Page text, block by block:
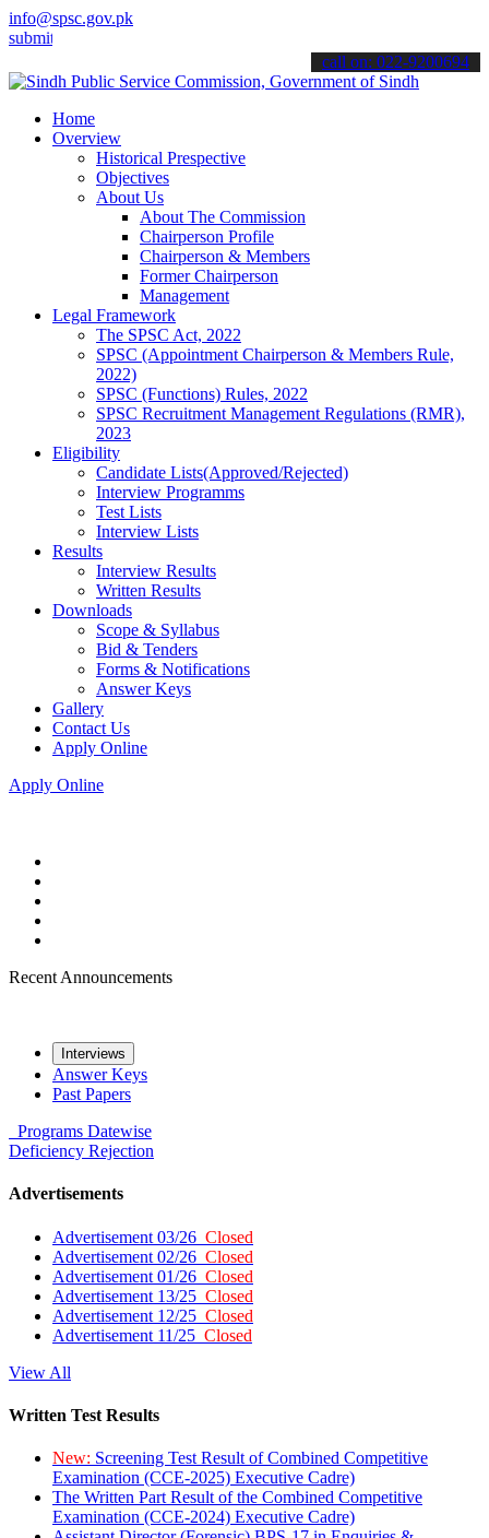
info@spsc.gov.pk
applications online & stay informed about the latest SPSC
call on: 022-9200694
Home
Overview
Historical Prespective
Objectives
About Us
About The Commission
Chairperson Profile
Chairperson & Members
Former Chairperson
Management
Legal Framework
The SPSC Act, 2022
SPSC (Appointment Chairperson & Members Rule,
2022)
SPSC (Functions) Rules, 2022
SPSC Recruitment Management Regulations (RMR),
2023
Eligibility
Candidate Lists(Approved/Rejected)
Interview Programms
Test Lists
Interview Lists
Results
Interview Results
Written Results
Downloads
Scope & Syllabus
Bid & Tenders
Forms & Notifications
Answer Keys
Gallery
Contact Us
Apply Online
Apply Online
Recent Announcements
Interviews
Answer Keys
Past Papers
Programs Datewise
Deficiency Rejection
Advertisements
Advertisement 03/26 Closed
Advertisement 02/26 Closed
Advertisement 01/26 Closed
Advertisement 13/25 Closed
Advertisement 12/25 Closed
Advertisement 11/25 Closed
View All
Written Test Results
New: Screening Test Result of Combined Competitive
Examination (CCE-2025) Executive Cadre)
The Written Part Result of the Combined Competitive
Examination (CCE-2024) Executive Cadre)